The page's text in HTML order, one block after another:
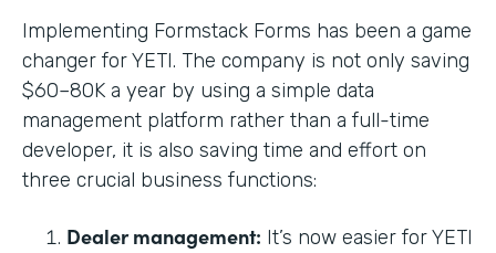
Implementing Formstack Forms has been a game
changer for YETI. The company is not only saving
$60–80K a year by using a simple data
management platform rather than a full-time
developer, it is also saving time and effort on
three crucial business functions:
Dealer management: It’s now easier for YETI